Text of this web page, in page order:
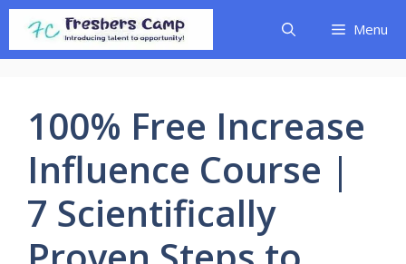
Skip
content
Menu
100% Free Increase
Influence Course |
7 Scientifically